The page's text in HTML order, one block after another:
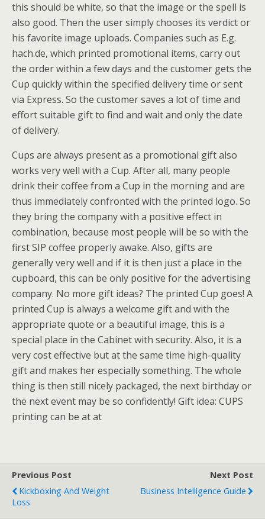
this should be white, so that the image or the spell is
also good. Then the user simply chooses its verdict or
his favorite image uploads. Companies such as E.g.
hach.de, which printed promotional items, carry out
the order within a few days and the customer gets the
Cup quickly within the specified delivery time or sent
via Express. So the customer saves a lot of time and
effort suitable gift to find and wait and only the date
of delivery.
Cups are always present as a promotional gift also
works very well with a Cup. After all, many people
drink their coffee from a Cup in the morning and are
thus immediately confronted with the printed logo. So
they bring the company with a positive effect in
combination, because most people will be so with the
first SIP coffee properly awake. Also, gifts are
generally very well and if it is then just a place in the
cupboard, this can be only positive for the advertising
company. No more gift ideas? The printed Cup goes! A
printed Cup is always a welcome gift and with the
appropriate quote or a beautiful image, this is a
special place in the Cabinet with security. Also, it is a
very cost effective but at the same time high-quality
gift and makes her especially something. The whole
thing is then still nicely packaged, the next birthday or
the next event may be so confidently! Gift idea: CUPS
printing can be at at
Previous Post
Kickboxing And Weight
Loss
Next Post
Business Intelligence Guide